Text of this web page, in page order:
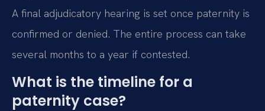
A final adjudicatory hearing is set once paternity is
confirmed or denied. The entire process can take
several months to a year if contested.
What is the timeline for a
paternity case?